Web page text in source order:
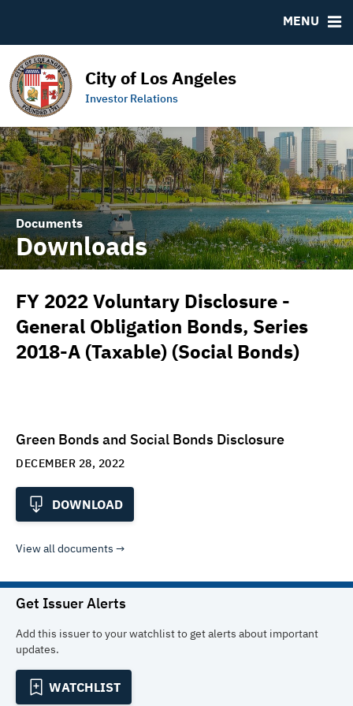
City of Los Angeles
Investor Relations
MENU
Letter
to Budget and Financial Information
Statements
Municipal Bearer Bonds
Documents
Downloads
FY 2022 Voluntary Disclosure -
General Obligation Bonds, Series
2018-A (Taxable) (Social Bonds)
Green Bonds and Social Bonds Disclosure
DECEMBER 28, 2022
DOWNLOAD
View all documents
Get Issuer Alerts
Add this issuer to your watchlist to get alerts about important
updates.
WATCHLIST